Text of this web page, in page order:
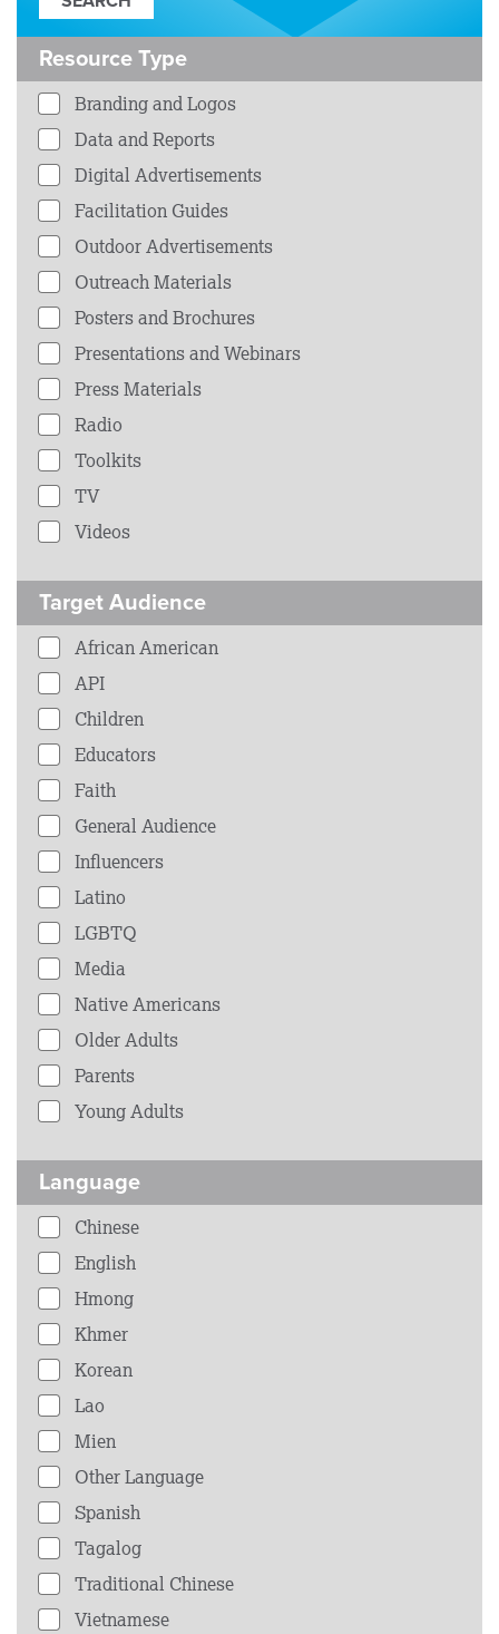
Resource Type
Branding and Logos
Data and Reports
Digital Advertisements
Facilitation Guides
Outdoor Advertisements
Outreach Materials
Posters and Brochures
Presentations and Webinars
Press Materials
Radio
Toolkits
TV
Videos
Target Audience
African American
API
Children
Educators
Faith
General Audience
Influencers
Latino
LGBTQ
Media
Native Americans
Older Adults
Parents
Young Adults
Language
Chinese
English
Hmong
Khmer
Korean
Lao
Mien
Other Language
Spanish
Tagalog
Traditional Chinese
Vietnamese